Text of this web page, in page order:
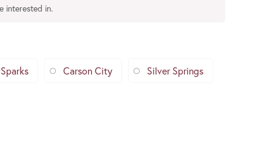
interested in.
Sparks Carson City Silver Springs